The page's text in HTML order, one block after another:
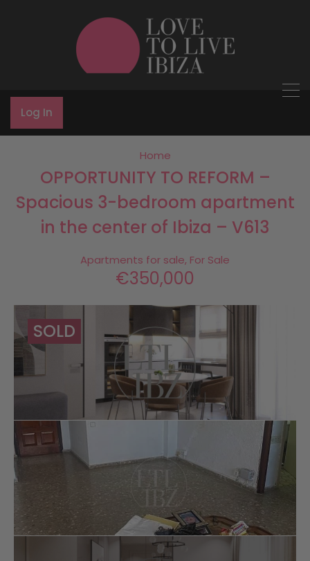
Log In
Home
OPPORTUNITY TO REFORM –
Spacious 3-bedroom apartment
in the center of Ibiza – V613
Apartments for sale, For Sale
€350,000
SOLD